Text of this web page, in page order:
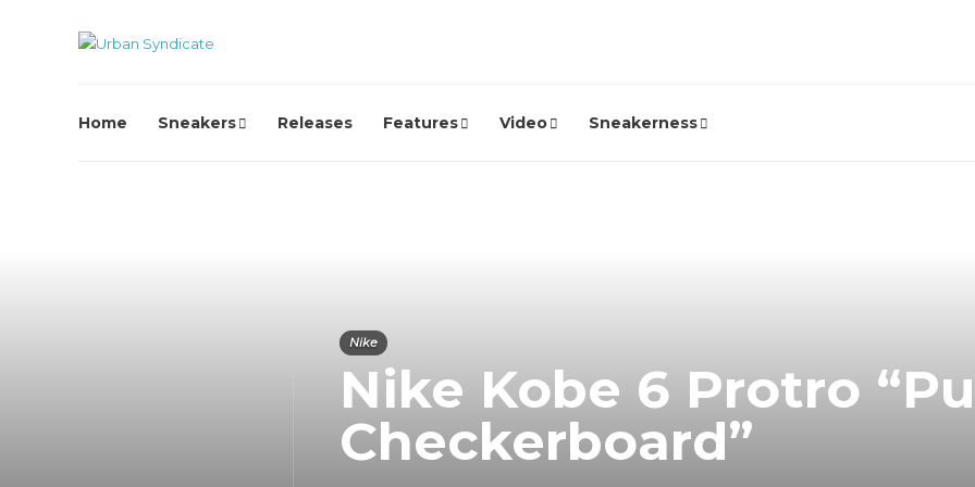
Home Sneakers Releases Features Video Sneakerness
Nike
Nike Kobe 6 Protro
Checkerboard”